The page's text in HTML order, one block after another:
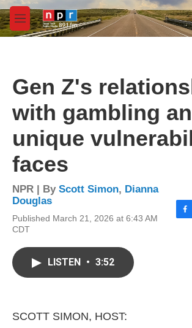
Skip to main content
M
e
Gen Z's
with gambling
unique
faces
NPR | By Scott Simon, Dianna
Douglas
Published March 21, 2026 at 6:43 AM
CDT
LISTEN • 3:52
SCOTT SIMON, HOST: